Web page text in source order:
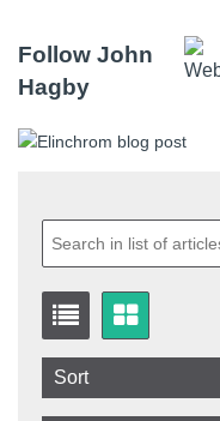
Follow John
Hagby
Sort